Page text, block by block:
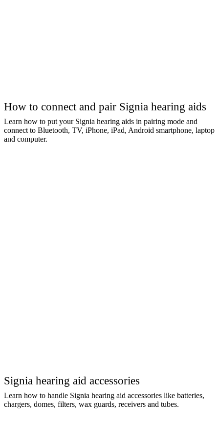
How to connect and pair Signia hearing aids
Learn how to put your Signia hearing aids in pairing mode and
connect to Bluetooth, TV, iPhone, iPad, Android smartphone, laptop
and computer.
Signia hearing aid accessories
Learn how to handle Signia hearing aid accessories like batteries,
chargers, domes, filters, wax guards, receivers and tubes.